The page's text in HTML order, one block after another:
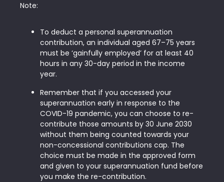
Note:
To deduct a personal superannuation
contribution, an individual aged 67–75 years
must be ‘gainfully employed’ for at least 40
hours in any 30-day period in the income
year.
Remember that if you accessed your
superannuation early in response to the
COVID-19 pandemic, you can choose to re-
contribute those amounts by 30 June 2030
without them being counted towards your
non-concessional contributions cap. The
choice must be made in the approved form
and given to your superannuation fund before
you make the re-contribution.